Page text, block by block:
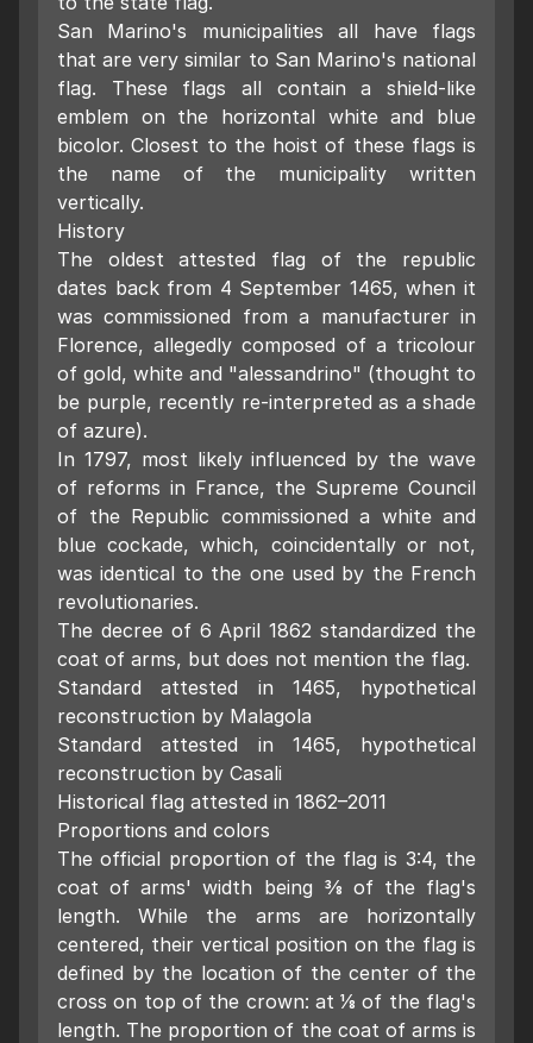
San Marino's municipalities all have flags
that are very similar to San Marino's national
flag. These flags all contain a shield-like
emblem on the horizontal white and blue
bicolor. Closest to the hoist of these flags is
the name of the municipality written
vertically.
History
The oldest attested flag of the republic
dates back from 4 September 1465, when it
was commissioned from a manufacturer in
Florence, allegedly composed of a tricolour
of gold, white and "alessandrino" (thought to
be purple, recently re-interpreted as a shade
of azure).
In 1797, most likely influenced by the wave
of reforms in France, the Supreme Council
of the Republic commissioned a white and
blue cockade, which, coincidentally or not,
was identical to the one used by the French
revolutionaries.
The decree of 6 April 1862 standardized the
coat of arms, but does not mention the flag.
Standard attested in 1465, hypothetical
reconstruction by Malagola
Standard attested in 1465, hypothetical
reconstruction by Casali
Historical flag attested in 1862–2011
Proportions and colors
The official proportion of the flag is 3:4, the
coat of arms' width being 3⁄8 of the flag's
length. While the arms are horizontally
centered, their vertical position on the flag is
defined by the location of the center of the
cross on top of the crown: at 1⁄8 of the flag's
length. The proportion of the coat of arms is